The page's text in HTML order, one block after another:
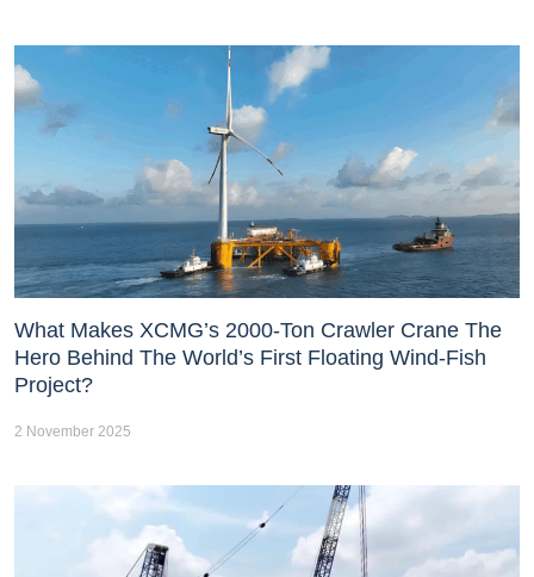
What Makes XCMG’s 2000-Ton Crawler Crane The
Hero Behind The World’s First Floating Wind-Fish
Project?
2 November 2025